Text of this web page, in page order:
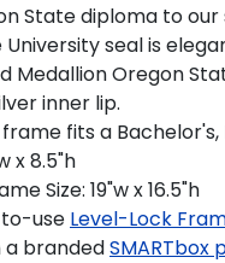
State diploma to
seal is
Medallion Oregon
inner lip.
fits a
x 8.5"h
Size: 19"w x 16.5"h
use Level-Lock
a brandedSMARTbox